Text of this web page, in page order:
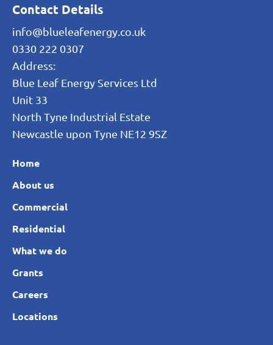
Contact Details
info@blueleafenergy.co.uk
0330 222 0307
Address:
Blue Leaf Energy Services Ltd
Unit 33
North Tyne Industrial Estate
Newcastle upon Tyne NE12 9SZ
Home
About us
Commercial
Residential
What we do
Grants
Careers
Locations